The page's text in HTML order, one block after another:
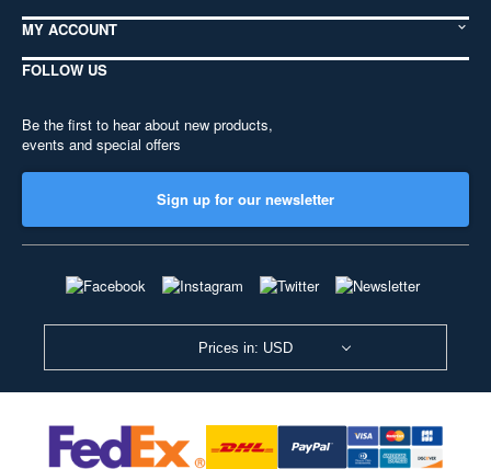
MY ACCOUNT
FOLLOW US
Be the first to hear about new products,
events and special offers
Sign up for our newsletter
Prices in: USD